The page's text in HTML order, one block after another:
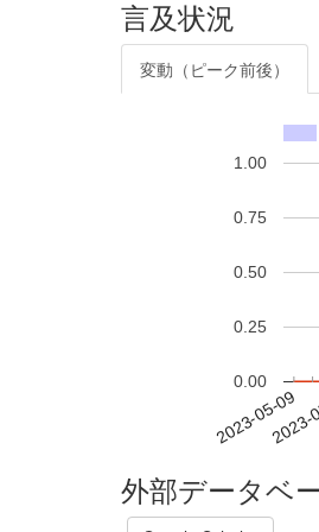
言及状況
変動（ピーク前後）
2023-05-09
0.00
0.25
0.50
0.75
1.00
外部データベ